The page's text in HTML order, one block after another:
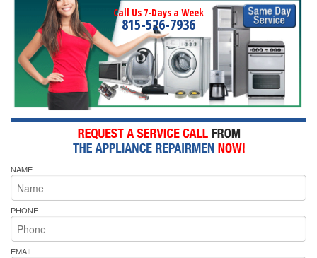
Call Us 7-Days a Week
815-526-7936
NAME
PHONE
EMAIL